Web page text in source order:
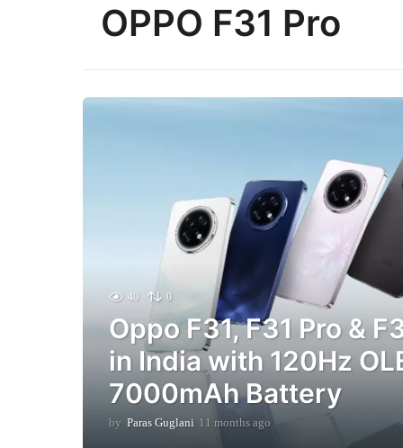
OPPO F31 Pro
40 0
Oppo F31, F31 Pro &
in India with 120Hz
7000mAh Battery
by Paras Guglani 11 months ago